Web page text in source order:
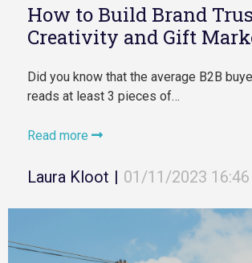
How to Build Brand
Creativity and Gift
Did you know that the average B2B
reads at least 3 pieces of…
Read more
Laura Kloot | 01/11/2023 16:46